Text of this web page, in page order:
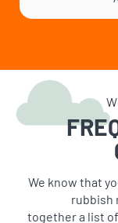
We know that
rubbish
together a list